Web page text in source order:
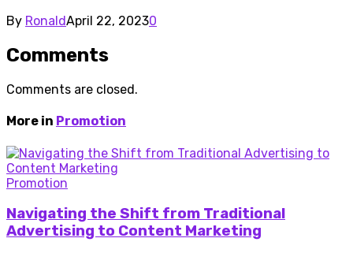
By RonaldApril 22, 20230
Comments
Comments are closed.
More in Promotion
Promotion
Navigating the Shift from Traditional
Advertising to Content Marketing